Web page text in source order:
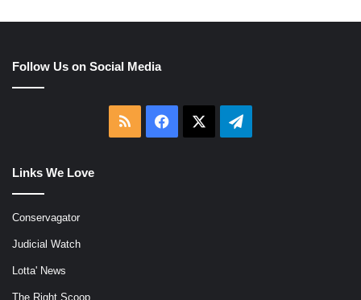
Follow Us on Social Media
RSS Facebook Telegram
Links We Love
Conservagator
Judicial Watch
Lotta' News
The Right Scoop